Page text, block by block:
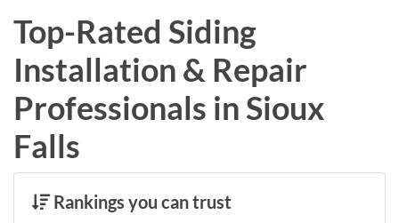
Top-Rated Siding
Installation & Repair
Professionals in Sioux
Falls
Rankings you can trust